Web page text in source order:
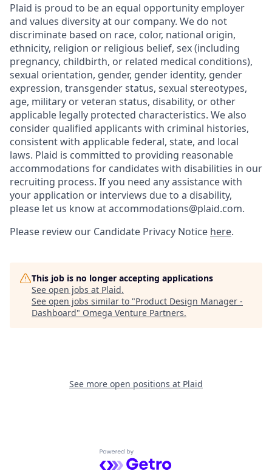
Plaid is proud to be an equal opportunity employer
and values diversity at our company. We do not
discriminate based on race, color, national origin,
ethnicity, religion or religious belief, sex (including
pregnancy, childbirth, or related medical conditions),
sexual orientation, gender, gender identity, gender
expression, transgender status, sexual stereotypes,
age, military or veteran status, disability, or other
applicable legally protected characteristics. We also
consider qualified applicants with criminal histories,
consistent with applicable federal, state, and local
laws. Plaid is committed to providing reasonable
accommodations for candidates with disabilities in our
recruiting process. If you need any assistance with
your application or interviews due to a disability,
please let us know at accommodations@plaid.com.
Please review our Candidate Privacy Notice here.
This job is no longer accepting applications
See open jobs at Plaid.
See open jobs similar to "Product Design Manager -
Dashboard" Omega Venture Partners.
See more open positions at Plaid
Powered by Getro.com